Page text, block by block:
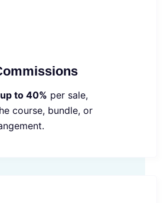
to 40% per sale,
course, bundle, or